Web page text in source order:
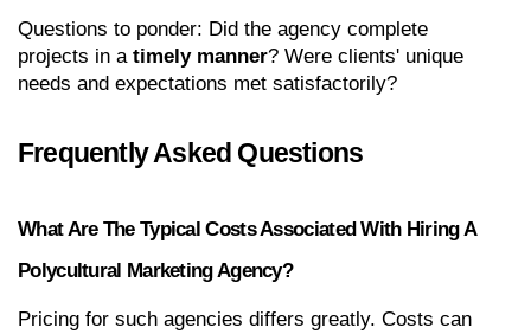
Questions to ponder: Did the agency complete
projects in a timely manner? Were clients' unique
needs and expectations met satisfactorily?
Frequently Asked Questions
What Are The Typical Costs Associated With Hiring A
Polycultural Marketing Agency?
Pricing for such agencies differs greatly. Costs can